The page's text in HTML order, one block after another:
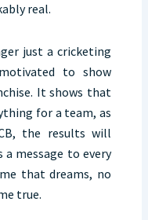
real.
just a cricketing
to show
It shows that
for a team, as
the results will
a message to every
that dreams, no
true.